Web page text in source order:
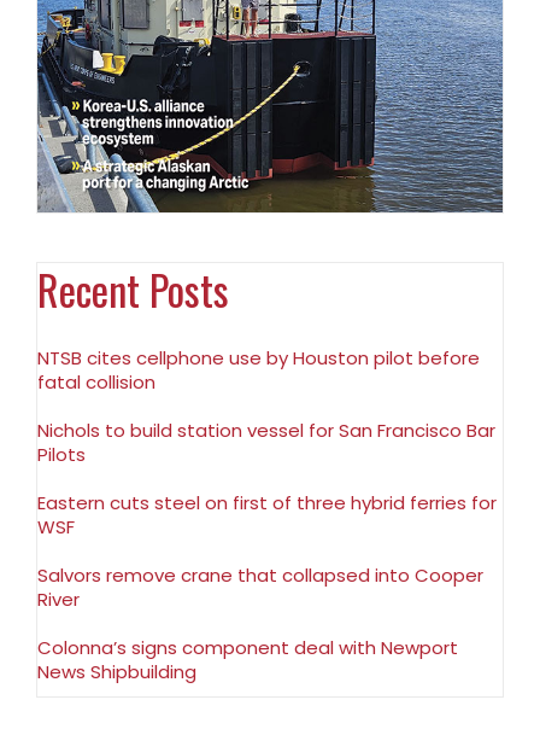
Recent Posts
NTSB cites cellphone use by Houston pilot before
fatal collision
Nichols to build station vessel for San Francisco Bar
Pilots
Eastern cuts steel on first of three hybrid ferries for
WSF
Salvors remove crane that collapsed into Cooper
River
Colonna’s signs component deal with Newport
News Shipbuilding